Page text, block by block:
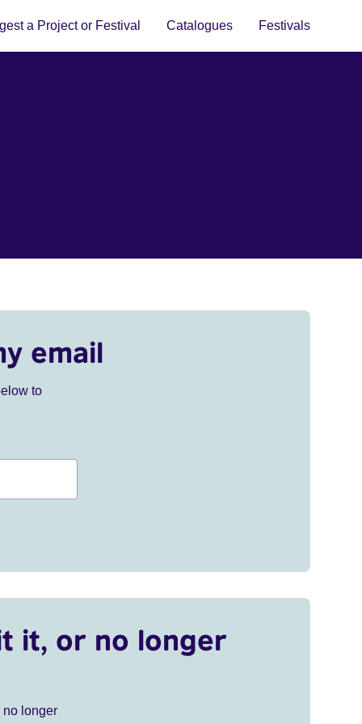
a Project or Festival Catalogues Festivals
email
to
it, or no longer
no longer